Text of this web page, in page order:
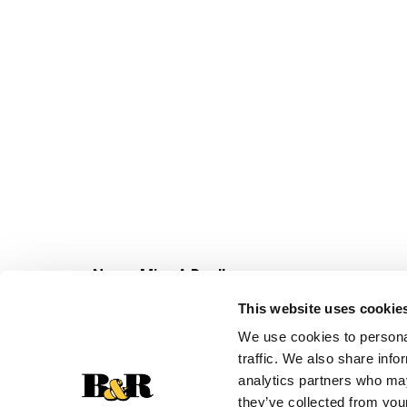
This website uses
We use cookies to
traffic. We also share
analytics partners who
they’ve collected from
Never Miss A Deal!
Get our latest promotions in your inbox.